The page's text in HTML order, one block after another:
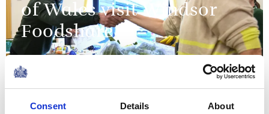
Consent Details About
of Wales visit Windsor
Foodshare